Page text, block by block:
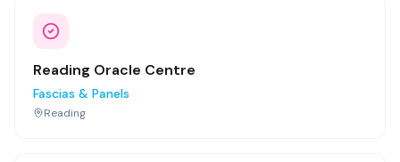
Reading Oracle Centre
Fascias & Panels
Reading